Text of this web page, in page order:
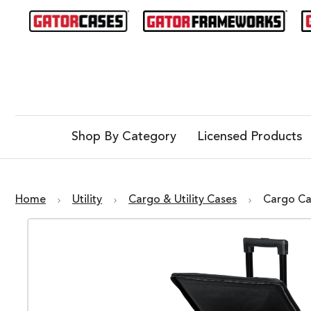
Shop By Category Licensed Products
Home Utility Cargo & Utility Cases Cargo